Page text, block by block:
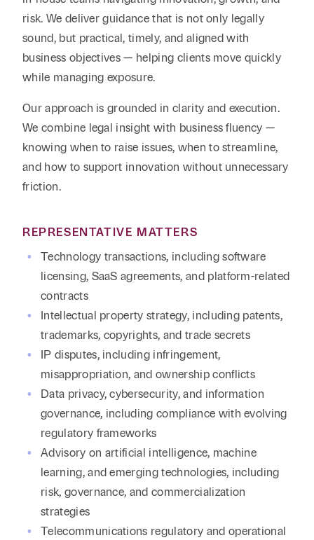
risk. We deliver guidance that is not only legally
sound, but practical, timely, and aligned with
business objectives — helping clients move quickly
while managing exposure.
Our approach is grounded in clarity and execution.
We combine legal insight with business fluency —
knowing when to raise issues, when to streamline,
and how to support innovation without unnecessary
friction.
REPRESENTATIVE MATTERS
Technology transactions, including software
licensing, SaaS agreements, and platform-related
contracts
Intellectual property strategy, including patents,
trademarks, copyrights, and trade secrets
IP disputes, including infringement,
misappropriation, and ownership conflicts
Data privacy, cybersecurity, and information
governance, including compliance with evolving
regulatory frameworks
Advisory on artificial intelligence, machine
learning, and emerging technologies, including
risk, governance, and commercialization
strategies
Telecommunications regulatory and operational